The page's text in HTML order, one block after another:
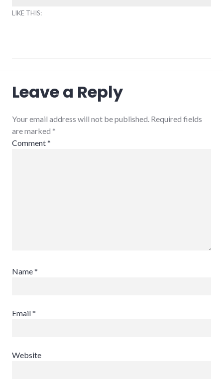
LIKE THIS:
community_solutions
energy_conference,
sustainability
Leave a Reply
Your email address will not be published. Required fields
are marked *
Comment*
Name*
Email*
Website